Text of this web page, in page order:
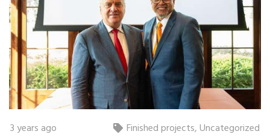
3 years ago Finished projects,Uncategorized